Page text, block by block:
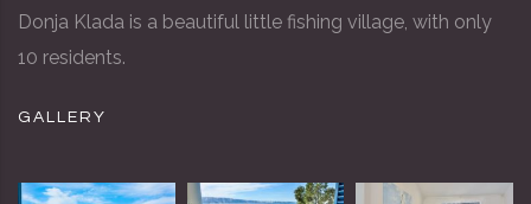
Donja Klada is a beautiful little fishing village, with only
10 residents.
GALLERY